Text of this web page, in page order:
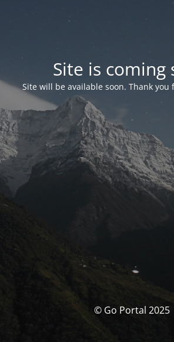
Site is coming
Site will be available soon. Thank you
© Go Portal 2025